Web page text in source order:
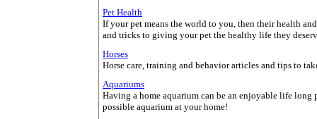
Pet Health
If your pet means the world to you, then their health
and tricks to giving your pet the healthy life they
Horses
Horse care, training and behavior articles and tips to
Aquariums
Having a home aquarium can be an enjoyable life long
possible aquarium at your home!